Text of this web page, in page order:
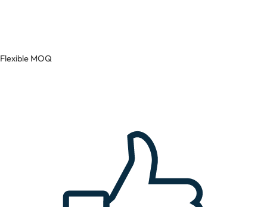
Flexible MOQ